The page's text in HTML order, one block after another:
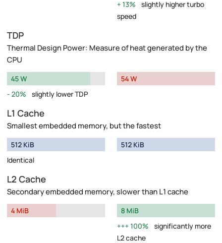
13%
slightly higher turbo
speed
TDP
Thermal Design Power: Measure of heat generated by the
CPU
45 W
20%
slightly lower TDP
54 W
L1 Cache
Smallest embedded memory, but the fastest
512 KiB
Identical
512 KiB
L2 Cache
Secondary embedded memory, slower than L1 cache
4 MiB
8 MiB
100%
significantly more
L2 cache